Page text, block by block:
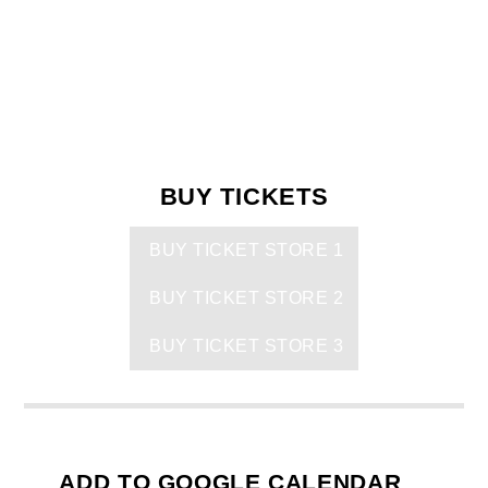
BUY TICKETS
BUY TICKET STORE 1
BUY TICKET STORE 2
BUY TICKET STORE 3
ADD TO GOOGLE CALENDAR